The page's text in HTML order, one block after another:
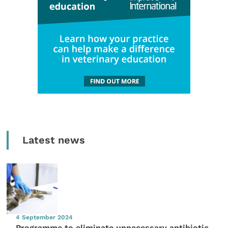
Latest news
4 September 2024